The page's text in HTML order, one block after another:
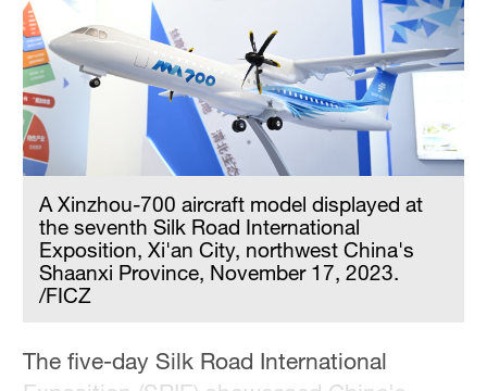
A Xinzhou-700 aircraft model displayed at
the seventh Silk Road International
Exposition, Xi'an City, northwest China's
Shaanxi Province, November 17, 2023.
/FICZ
The five-day Silk Road International